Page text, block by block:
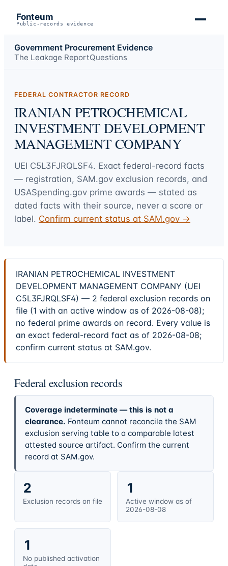
Fonteum
Public-records evidence
Government Procurement Evidence
The Leakage ReportQuestions
FEDERAL CONTRACTOR RECORD
IRANIAN PETROCHEMICAL
INVESTMENT DEVELOPMENT
MANAGEMENT COMPANY
UEI C5L3FJRQLSF4. Exact federal-record facts
— registration, SAM.gov exclusion records, and
USASpending.gov prime awards — stated as
dated facts with their source, never a score or
label. Confirm current status at SAM.gov →
IRANIAN PETROCHEMICAL INVESTMENT
DEVELOPMENT MANAGEMENT COMPANY (UEI
C5L3FJRQLSF4) — 2 federal exclusion records on
file (1 with an active window as of 2026-08-08);
no federal prime awards on record. Every value is
an exact federal-record fact as of 2026-08-08;
confirm current status at SAM.gov.
Federal exclusion records
Coverage indeterminate — this is not a
clearance. Fonteum cannot reconcile the SAM
exclusion serving table to a comparable latest
attested source artifact. Confirm the current
record at SAM.gov.
2
Exclusion records on file
1
Active window as of
2026-08-08
1
No published activation